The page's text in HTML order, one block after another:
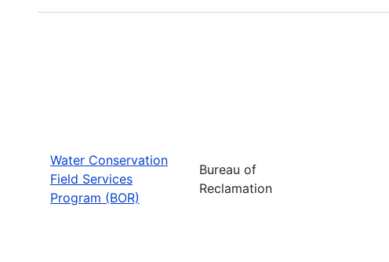
Water Conservation
Field Services
Program (BOR)
Bureau of
Reclamation